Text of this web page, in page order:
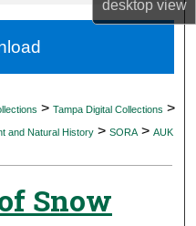
desktopview
Network™
> Tampa Digital Collections >
and Natural History > SORA > AUK
Snow